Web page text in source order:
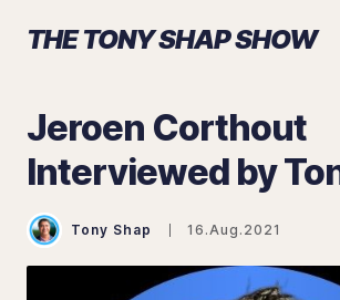
THE TONY SHAP SHOW
Search The
Jeroen Corthout
Interviewed by
Tony Shap 16.Aug.2021